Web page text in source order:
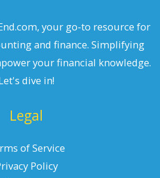
your go-to resource for
and finance. Simplifying
your financial knowledge.
dive in!
Legal
of Service
Policy